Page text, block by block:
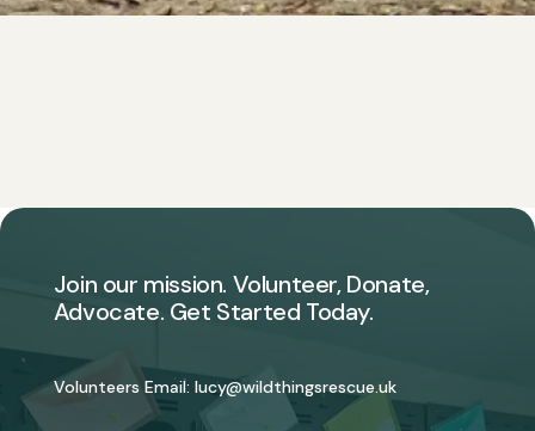
Join our mission. Volunteer, Donate,
Advocate. Get Started Today.
Volunteers Email: lucy@wildthingsrescue.uk